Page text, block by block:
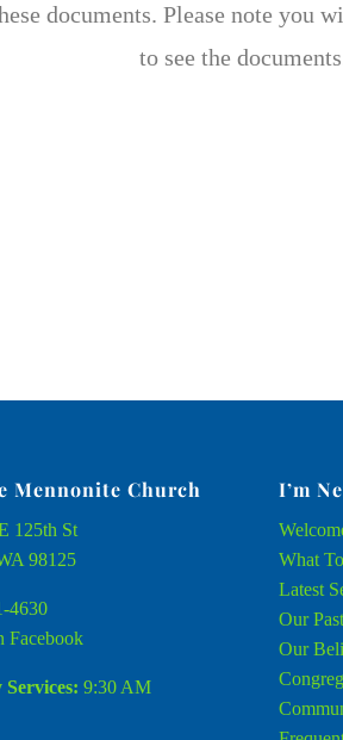
documents. Please note you
to see the
Mennonite Church
125th St
98125
4630
Facebook
Services: 9:30 AM
I’m
What
Latest
Our
Our